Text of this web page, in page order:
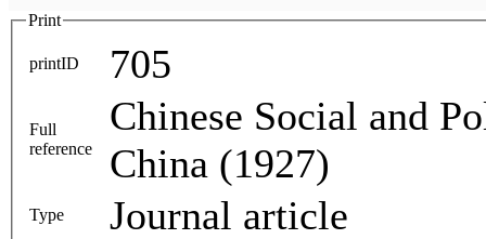
Print
printID 705
Full
reference
Chinese Social and
China (1927)
Type Journal article